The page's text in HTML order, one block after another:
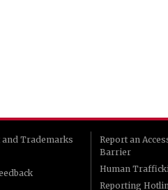
Trademarks
Report an
Barrier
Human
Reporting